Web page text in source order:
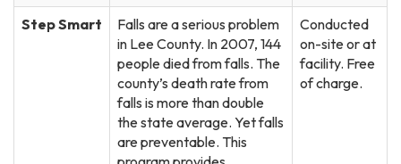
Step Smart
Falls are a serious problem
in Lee County. In 2007, 144
people died from falls. The
county’s death rate from
falls is more than double
the state average. Yet falls
are preventable. This
Conducted
on-site or at
facility. Free
of charge.